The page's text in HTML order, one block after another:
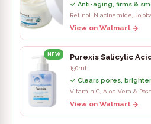
✓ Anti-aging, firms &
Retinol, Niacinamide,
View on Walmart
NEW Purexis Salicylic
150ml
✓ Clears pores,
Vitamin C, Aloe Vera &
View on Walmart